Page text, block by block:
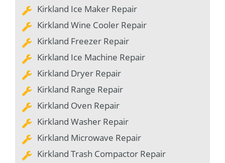
Kirkland Ice Maker Repair
Kirkland Wine Cooler Repair
Kirkland Freezer Repair
Kirkland Ice Machine Repair
Kirkland Dryer Repair
Kirkland Range Repair
Kirkland Oven Repair
Kirkland Washer Repair
Kirkland Microwave Repair
Kirkland Trash Compactor Repair